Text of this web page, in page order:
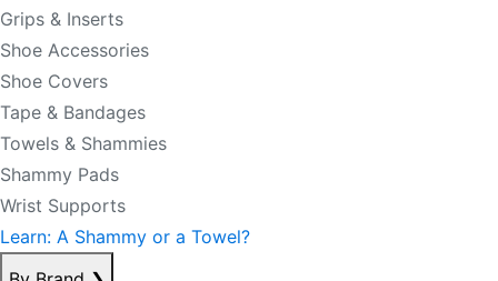
Grips & Inserts
Shoe Accessories
Shoe Covers
Tape & Bandages
Towels & Shammies
Shammy Pads
Wrist Supports
Learn: A Shammy or a Towel?